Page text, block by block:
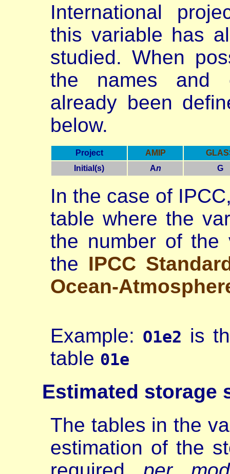
International
this variable has
studied. When
the names and
already been
below.
Project AMIP
Initial(s)
An G
In the case of
table where the
the number of the
the IPCC
Ocean-
Example: O1e2 is
table 01e
Estimated storage
The tables in the
estimation of the